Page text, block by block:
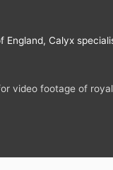
England, Calyx
video footage of